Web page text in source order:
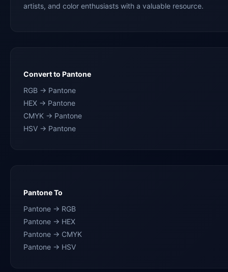
artists, and color enthusiasts with a valuable resource.
Convert to Pantone
RGB → Pantone
HEX → Pantone
CMYK → Pantone
HSV → Pantone
Pantone To
Pantone → RGB
Pantone → HEX
Pantone → CMYK
Pantone → HSV